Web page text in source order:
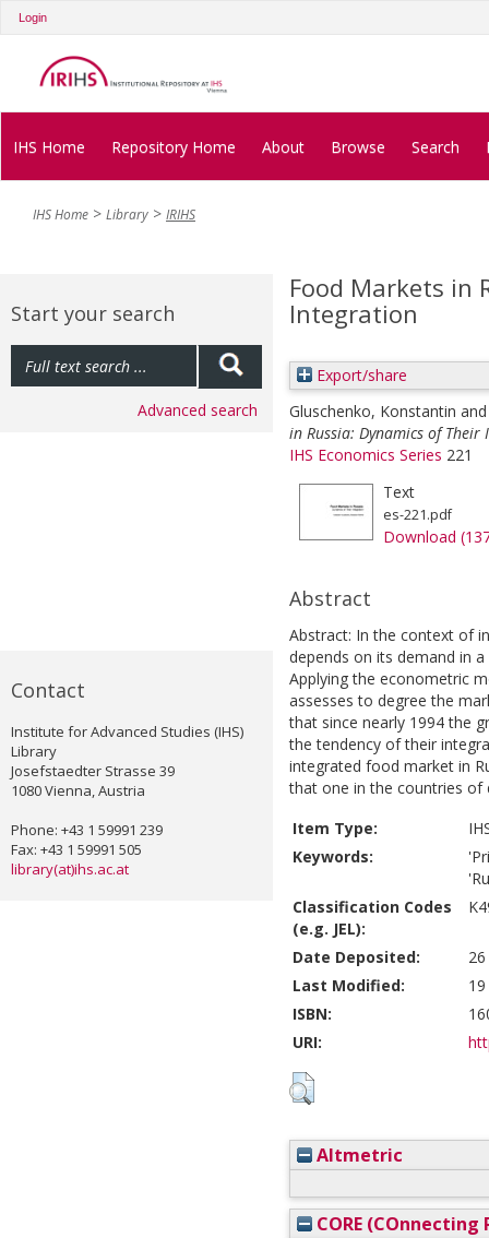
Login
IHS Home Repository Home About Browse Search
IHS Home Library IRIHS
Start your search
Advanced search
Contact
Institute for Advanced Studies (IHS)
Library
Josefstaedter Strasse 39
1080 Vienna, Austria
Phone: +43 1 59991 239
Fax: +43 1 59991 505
library(at)ihs.ac.at
Food Markets in
Integration
Export/share
Gluschenko, Konstantin
in Russia: Dynamics of
IHS Economics Series 221
Text
es-221.pdf
Download
Abstract
Abstract: In the context of
depends on its demand in
Applying the econometric
assesses to degree the
that since nearly 1994 the
the tendency of their
integrated food market in
that one in the countries of
Item Type:
Keywords:
Classification Codes
(e.g. JEL):
Date Deposited:
Last Modified:
ISBN:
URI:
Altmetric
CORE (COnnecting